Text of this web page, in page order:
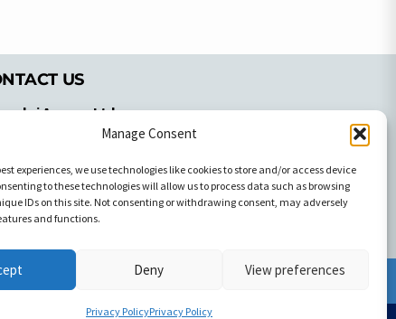
Manage Consent
experiences, we use technologies like cookies to store and/or access device
to these technologies will allow us to process data such as browsing
IDs on this site. Not consenting or withdrawing consent, may adversely
and functions.
Deny View preferences
Privacy PolicyPrivacy Policy
US
Agency Ltd
Avenue,
Cyprus,2103
357-22337679
us
Facebook
Facebook